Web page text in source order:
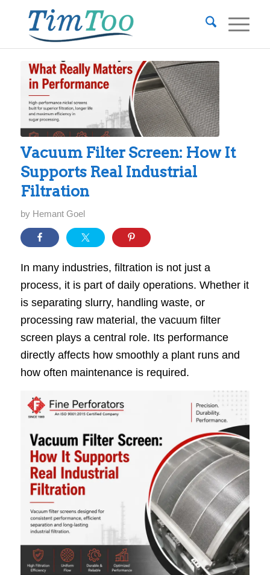
Vacuum Filter Screen: How It
Supports Real Industrial
Filtration
by Hemant Goel
In many industries, filtration is not just a
process, it is part of daily operations. Whether it
is separating slurry, handling waste, or
processing raw material, the vacuum filter
screen plays a central role. Its performance
directly affects how smoothly a plant runs and
how often maintenance is required.